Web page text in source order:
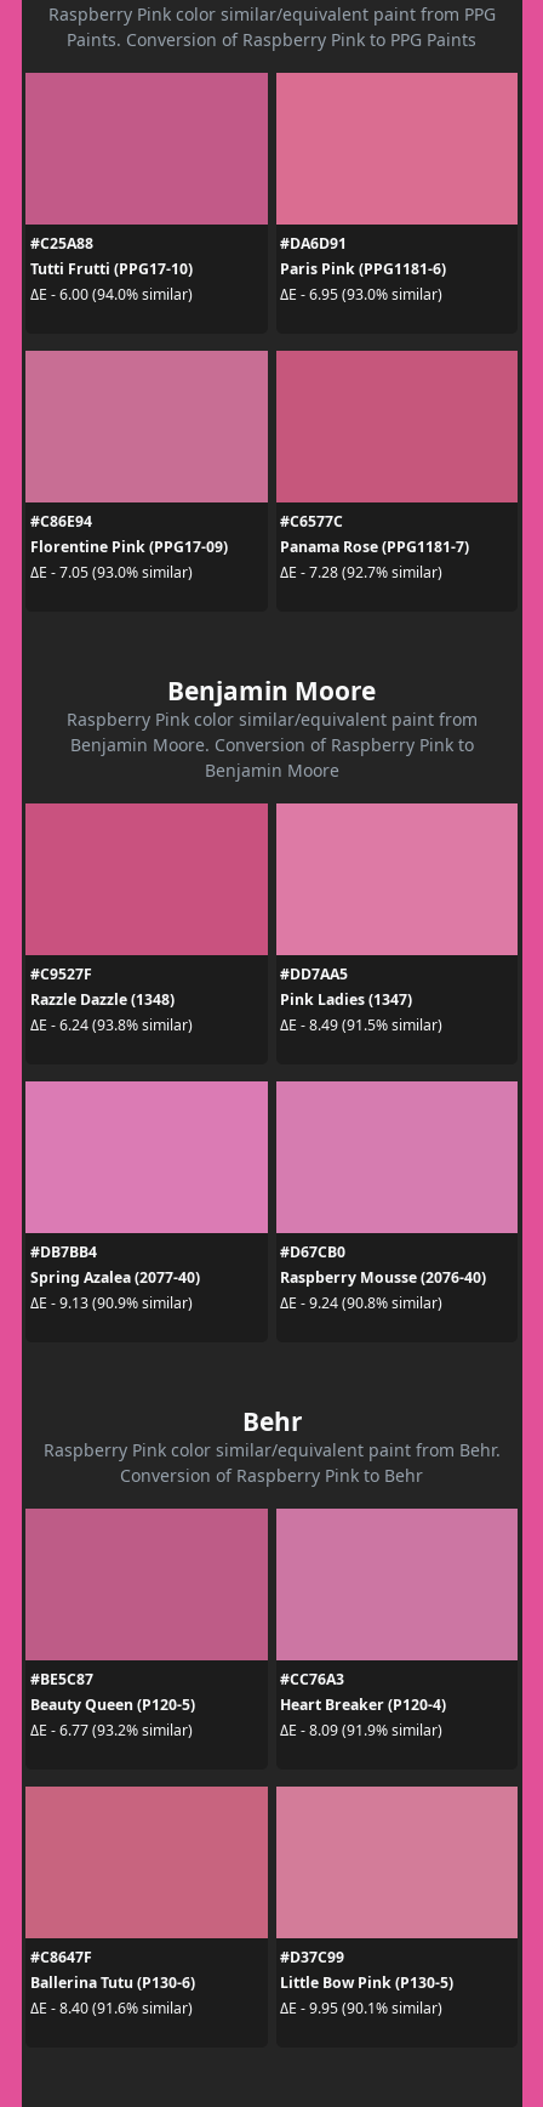
Raspberry Pink color similar/equivalent paint from PPG
Paints. Conversion of Raspberry Pink to PPG Paints
#C25A88
Tutti Frutti (PPG17-10)
ΔE - 6.00 (94.0% similar)
#DA6D91
Paris Pink (PPG1181-6)
ΔE - 6.95 (93.0% similar)
#C86E94
Florentine Pink (PPG17-09)
ΔE - 7.05 (93.0% similar)
#C6577C
Panama Rose (PPG1181-7)
ΔE - 7.28 (92.7% similar)
Benjamin Moore
Raspberry Pink color similar/equivalent paint from
Benjamin Moore. Conversion of Raspberry Pink to
Benjamin Moore
#C9527F
Razzle Dazzle (1348)
ΔE - 6.24 (93.8% similar)
#DD7AA5
Pink Ladies (1347)
ΔE - 8.49 (91.5% similar)
#DB7BB4
Spring Azalea (2077-40)
ΔE - 9.13 (90.9% similar)
#D67CB0
Raspberry Mousse (2076-40)
ΔE - 9.24 (90.8% similar)
Behr
Raspberry Pink color similar/equivalent paint from Behr.
Conversion of Raspberry Pink to Behr
#BE5C87
Beauty Queen (P120-5)
ΔE - 6.77 (93.2% similar)
#CC76A3
Heart Breaker (P120-4)
ΔE - 8.09 (91.9% similar)
#C8647F
Ballerina Tutu (P130-6)
ΔE - 8.40 (91.6% similar)
#D37C99
Little Bow Pink (P130-5)
ΔE - 9.95 (90.1% similar)